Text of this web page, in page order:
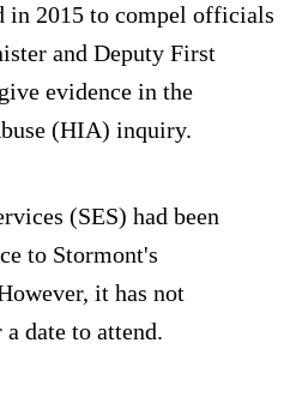
in 2015 to compel officials
and Deputy First
evidence in the
(HIA) inquiry.
(SES) had been
to Stormont's
it has not
date to attend.